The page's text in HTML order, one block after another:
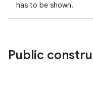
has to be shown.
Public